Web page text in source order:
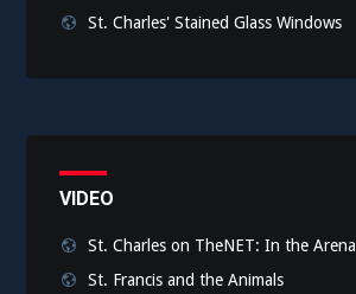
St. Charles' Stained Glass Windows
VIDEO
St. Charles on TheNET: In the Arena
St. Francis and the Animals